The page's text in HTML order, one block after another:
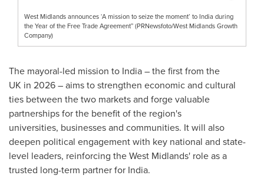
West Midlands announces ‘A mission to seize the moment’ to India during
the Year of the Free Trade Agreement” (PRNewsfoto/West Midlands Growth
Company)
The mayoral-led mission to India – the first from the
UK in 2026 – aims to strengthen economic and cultural
ties between the two markets and forge valuable
partnerships for the benefit of the region's
universities, businesses and communities. It will also
deepen political engagement with key national and state-
level leaders, reinforcing the West Midlands' role as a
trusted long-term partner for India.